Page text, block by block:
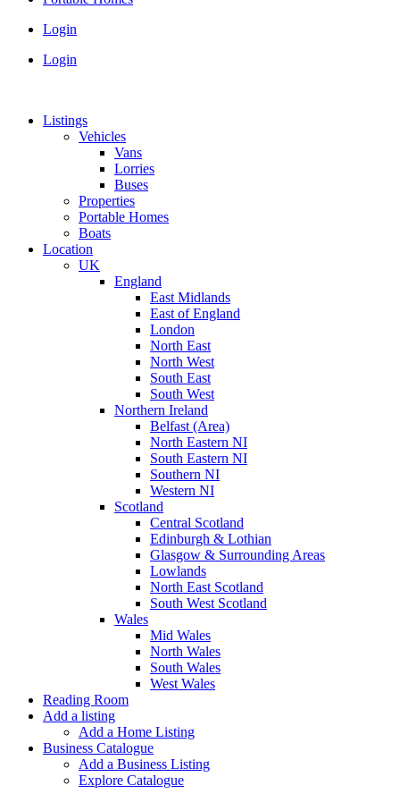
Login
Login
Listings
Vehicles
Vans
Lorries
Buses
Properties
Portable Homes
Boats
Location
UK
England
East Midlands
East of England
London
North East
North West
South East
South West
Northern Ireland
Belfast (Area)
North Eastern NI
South Eastern NI
Southern NI
Western NI
Scotland
Central Scotland
Edinburgh & Lothian
Glasgow & Surrounding Areas
Lowlands
North East Scotland
South West Scotland
Wales
Mid Wales
North Wales
South Wales
West Wales
Reading Room
Add a listing
Add a Home Listing
Business Catalogue
Add a Business Listing
Explore Catalogue